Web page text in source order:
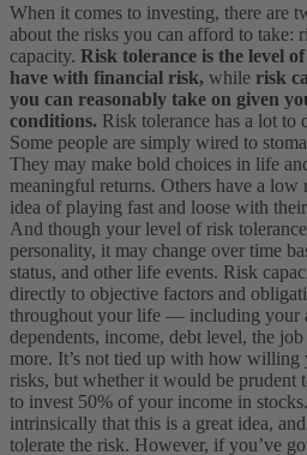
When it comes to investing, there are
about the risks you can afford to take:
capacity. Risk tolerance is the level
have with financial risk, while risk
you can reasonably take on given
conditions. Risk tolerance has a lot to
Some people are simply wired to
They may make bold choices in life
meaningful returns. Others have a low
idea of playing fast and loose with
And though your level of risk
personality, it may change over time
status, and other life events. Risk
directly to objective factors and
throughout your life — including your
dependents, income, debt level, the
more. It’s not tied up with how willing
risks, but whether it would be prudent
to invest 50% of your income in
intrinsically that this is a great idea,
tolerate the risk. However, if you’ve